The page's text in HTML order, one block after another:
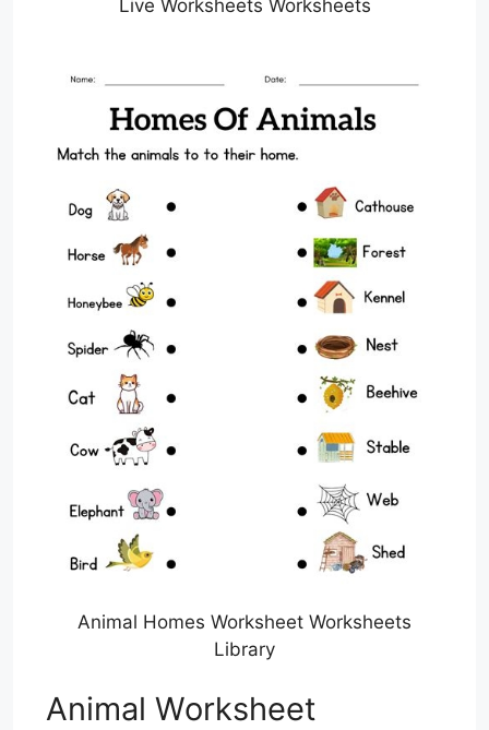
Live Worksheets Worksheets
Animal Homes Worksheet Worksheets
Library
Animal Worksheet